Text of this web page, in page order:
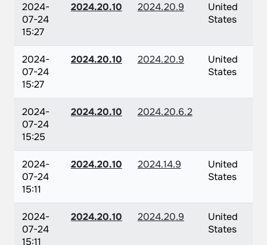
2024-
07-24
15:27
2024.20.10 2024.20.9
United
States
2024-
07-24
15:27
2024.20.10 2024.20.9
United
States
2024-
07-24
15:25
2024.20.10 2024.20.6.2
2024-
07-24
15:11
2024.20.10 2024.14.9
United
States
2024-
07-24
15:11
2024.20.10 2024.20.9
United
States